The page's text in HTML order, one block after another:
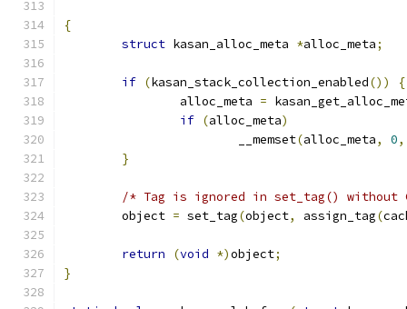
{
struct kasan_alloc_meta *alloc_meta;
if (kasan_stack_collection_enabled())
{
		alloc_meta
=
if (alloc_meta)
			__memset
(alloc_meta, 0,
}
/* Tag is ignored in set_tag() without
	object
= set_tag(object, assign_tag(
return (void *)object;
}